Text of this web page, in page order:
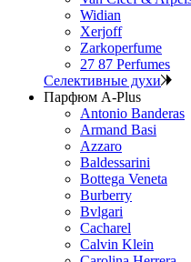
Widian
Xerjoff
Zarkoperfume
27 87 Perfumes
Селективные духи
Парфюм A-Plus
Antonio Banderas
Armand Basi
Azzaro
Baldessarini
Bottega Veneta
Burberry
Bvlgari
Cacharel
Calvin Klein